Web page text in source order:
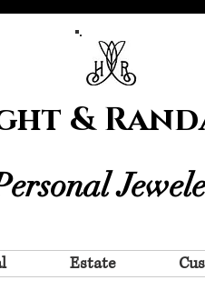
&
Estate